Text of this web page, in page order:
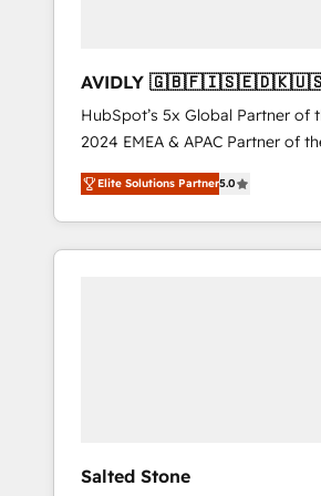
AVIDLY
🇩🇪🇦🇺🇳🇿
HubSpot’s 5x Global Partner of
2024 EMEA & APAC Partner of
world’s most experienced and
accredited HubSpot Solutions
With 2,750+ HubSpot projects
370+ specialists across EMEA,
Elite Solutions Partner5.0
Salted Stone